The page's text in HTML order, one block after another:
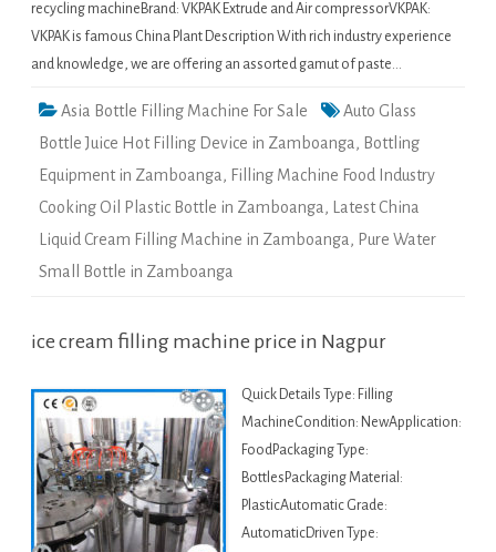
recycling machineBrand: VKPAK Extrude and Air compressorVKPAK:
VKPAK is famous China Plant Description With rich industry experience
and knowledge, we are offering an assorted gamut of paste…
Asia Bottle Filling Machine For Sale
Auto Glass
Bottle Juice Hot Filling Device in Zamboanga, Bottling
Equipment in Zamboanga, Filling Machine Food Industry
Cooking Oil Plastic Bottle in Zamboanga, Latest China
Liquid Cream Filling Machine in Zamboanga, Pure Water
Small Bottle in Zamboanga
ice cream filling machine price in Nagpur
Quick Details Type: Filling
MachineCondition: NewApplication:
FoodPackaging Type:
BottlesPackaging Material:
PlasticAutomatic Grade:
AutomaticDriven Type: